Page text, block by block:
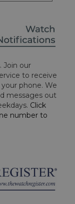
. Join our
to receive
phone. We
messages out
Click
number to